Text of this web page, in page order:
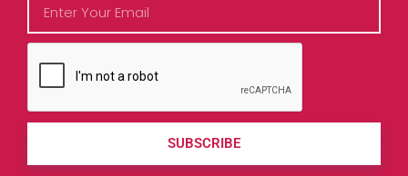
SUBSCRIBE